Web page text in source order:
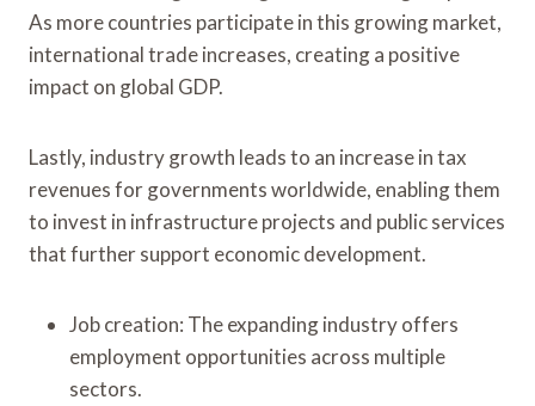
As more countries participate in this growing market,
international trade increases, creating a positive
impact on global GDP.
Lastly, industry growth leads to an increase in tax
revenues for governments worldwide, enabling them
to invest in infrastructure projects and public services
that further support economic development.
Job creation: The expanding industry offers
employment opportunities across multiple
sectors.